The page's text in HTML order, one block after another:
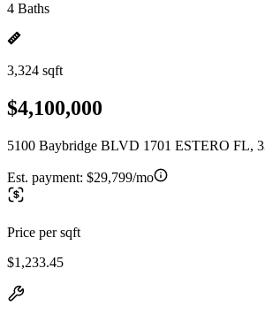
4 Baths
3,324 sqft
$4,100,000
5100 Baybridge BLVD 1701 ESTERO FL,
Est. payment: $29,799/mo
Price per sqft
$1,233.45